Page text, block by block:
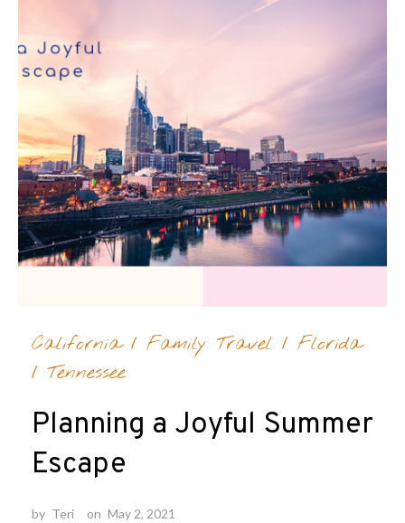
California/ Family Travel / Florida
/ Tennessee
Planning a Joyful Summer
Escape
by Teri on May 2, 2021